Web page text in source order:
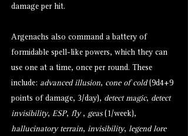
damage per hit.
Argenachs also command a battery of
formidable spell-like powers, which they can
use one at a time, once per round. These
include: advanced illusion, cone of cold(9d4+9
points of damage, 3/day), detect magic, detect
invisibility, ESP, fly, geas(1/week),
hallucinatory terrain, invisibility, legend lore